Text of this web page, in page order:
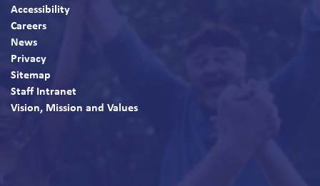
Accessibility
Careers
News
Privacy
Sitemap
Staff Intranet
Vision, Mission and Values